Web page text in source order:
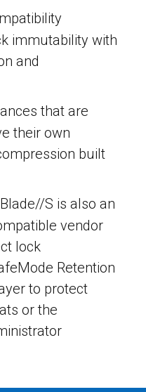
immutability with
and
that are
their own
built
S is also an
vendor
lock
Retention
to protect
or the